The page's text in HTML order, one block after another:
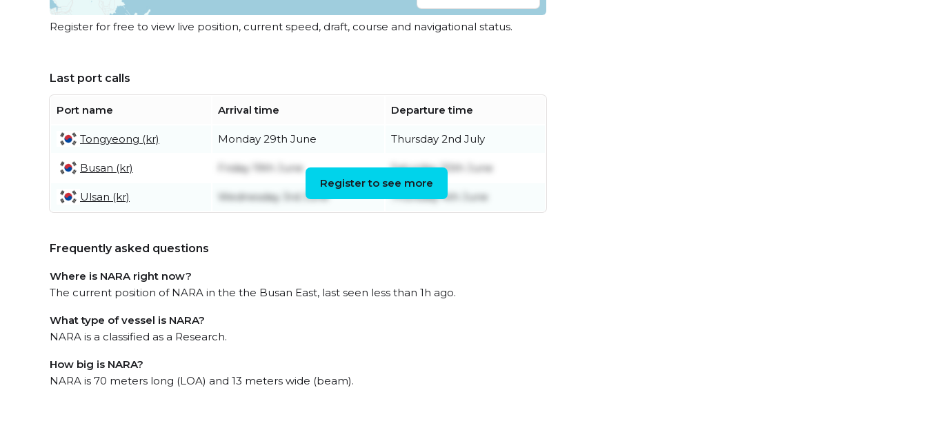
Register for free to view live position, current speed, draft, course and navigational status.
Last port calls
Port name Arrival time Departure time
Tongyeong (kr) Monday 29th June Thursday 2nd July
Busan (kr) Friday 19th June Saturday 20th June
Ulsan (kr) Wednesday 3rd June Thursday 4th June
Register to see more
Frequently asked questions
Where is NARA right now?
The current position of NARA in the the Busan East, last seen less than 1h ago.
What type of vessel is NARA?
NARA is a classified as a Research.
How big is NARA?
NARA is 70 meters long (LOA) and 13 meters wide (beam).